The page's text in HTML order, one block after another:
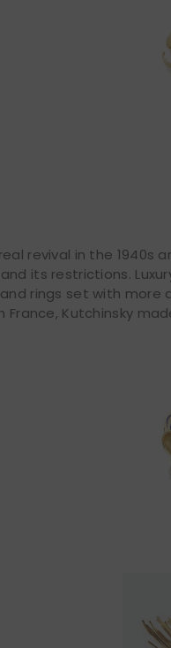
revival in the 1940s
its restrictions.
rings set with
France, Kutchinsky